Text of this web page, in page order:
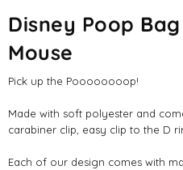
Disney Poop
Mouse
Pick up the Poooooooop!
Made with soft polyester and
carabiner clip, easy clip to the D
Each of our design comes with